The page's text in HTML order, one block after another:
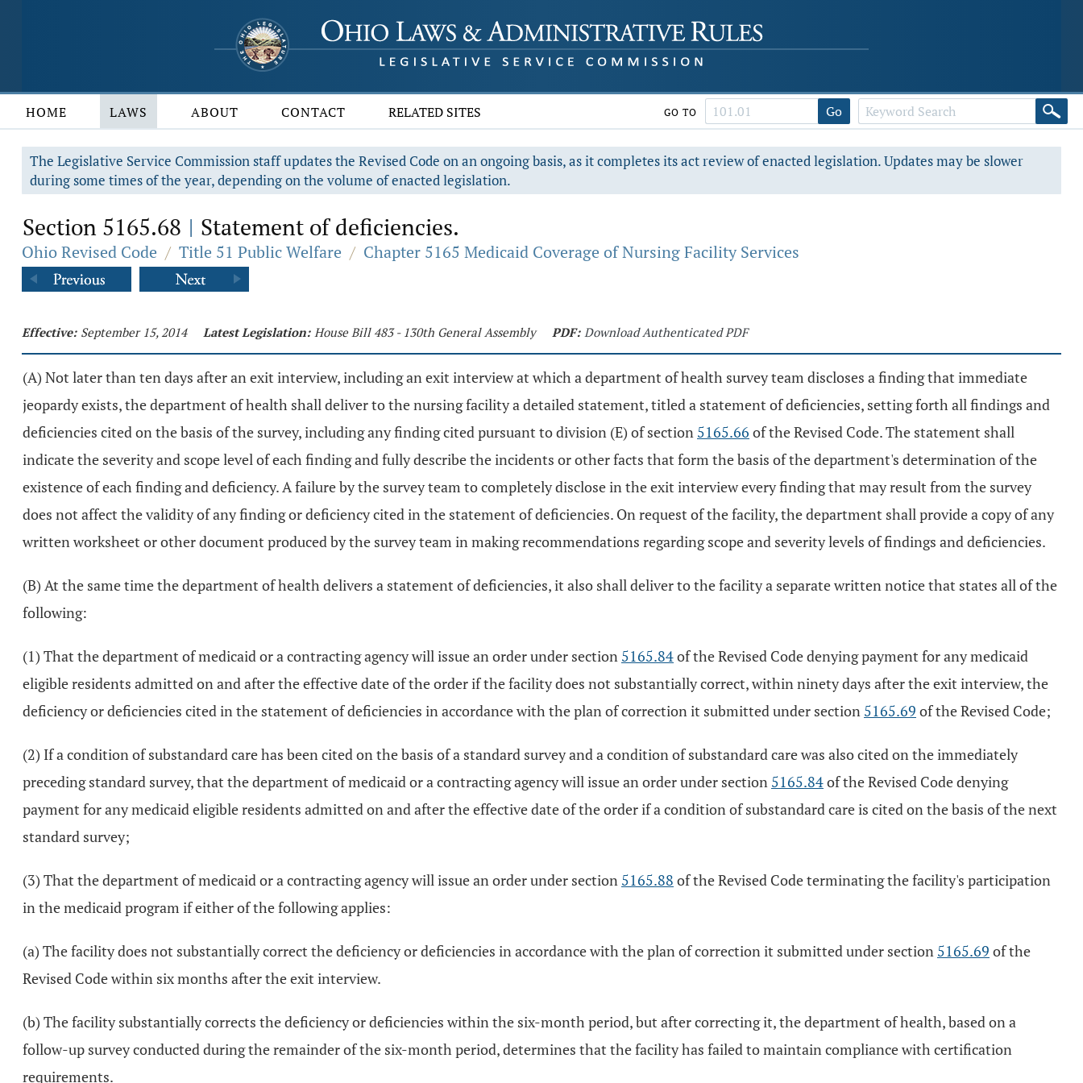
HOME LAWS ABOUT CONTACT RELATED SITES GO TO Go
The Legislative Service Commission staff updates the Revised Code on an ongoing basis, as it completes its act review of enacted legislation. Updates may be slower
during some times of the year, depending on the volume of enacted legislation.
Section 5165.68 | Statement of deficiencies.
Ohio Revised Code / Title 51 Public Welfare / Chapter 5165 Medicaid Coverage of Nursing Facility Services
Effective: September 15, 2014 Latest Legislation: House Bill 483 - 130th General Assembly PDF: Download Authenticated PDF
(A) Not later than ten days after an exit interview, including an exit interview at which a department of health survey team discloses a finding that immediate
jeopardy exists, the department of health shall deliver to the nursing facility a detailed statement, titled a statement of deficiencies, setting forth all findings and
deficiencies cited on the basis of the survey, including any finding cited pursuant to division (E) of section 5165.66 of the Revised Code. The statement shall
indicate the severity and scope level of each finding and fully describe the incidents or other facts that form the basis of the department's determination of the
existence of each finding and deficiency. A failure by the survey team to completely disclose in the exit interview every finding that may result from the survey
does not affect the validity of any finding or deficiency cited in the statement of deficiencies. On request of the facility, the department shall provide a copy of any
written worksheet or other document produced by the survey team in making recommendations regarding scope and severity levels of findings and deficiencies.
(B) At the same time the department of health delivers a statement of deficiencies, it also shall deliver to the facility a separate written notice that states all of the
following:
(1) That the department of medicaid or a contracting agency will issue an order under section 5165.84of the Revised Code denying payment for any medicaid
eligible residents admitted on and after the effective date of the order if the facility does not substantially correct, within ninety days after the exit interview, the
deficiency or deficiencies cited in the statement of deficiencies in accordance with the plan of correction it submitted under section 5165.69 of the Revised Code;
(2) If a condition of substandard care has been cited on the basis of a standard survey and a condition of substandard care was also cited on the immediately
preceding standard survey, that the department of medicaid or a contracting agency will issue an order under section 5165.84of the Revised Code denying
payment for any medicaid eligible residents admitted on and after the effective date of the order if a condition of substandard care is cited on the basis of the next
standard survey;
(3) That the department of medicaid or a contracting agency will issue an order under section 5165.88 of the Revised Code terminating the facility's participation
in the medicaid program if either of the following applies:
(a) The facility does not substantially correct the deficiency or deficiencies in accordance with the plan of correction it submitted under section 5165.69 of the
Revised Code within six months after the exit interview.
(b) The facility substantially corrects the deficiency or deficiencies within the six-month period, but after correcting it, the department of health, based on a
follow-up survey conducted during the remainder of the six-month period, determines that the facility has failed to maintain compliance with certification
requirements.